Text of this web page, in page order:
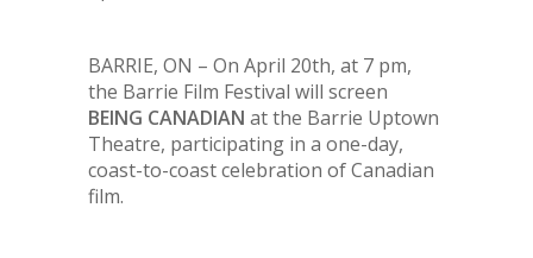
BARRIE, ON – On April 20th, at 7 pm,
the Barrie Film Festival will screen
BEING CANADIAN at the Barrie Uptown
Theatre, participating in a one-day,
coast-to-coast celebration of Canadian
film.